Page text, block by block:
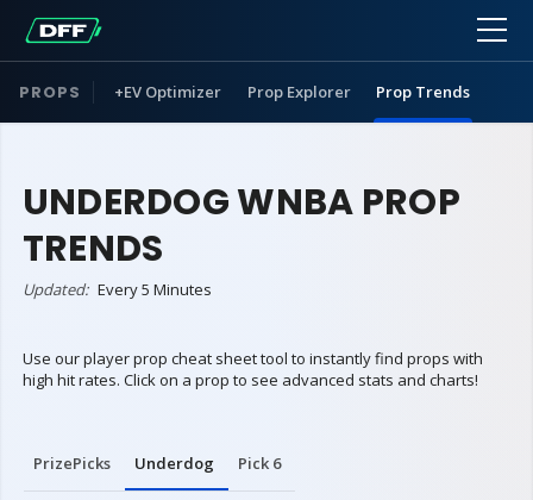
PROPS +EV Optimizer Prop Explorer Prop Trends
UNDERDOG WNBA PROP
TRENDS
Updated: Every 5 Minutes
Use our player prop cheat sheet tool to instantly find props with
high hit rates. Click on a prop to see advanced stats and charts!
PrizePicks Underdog Pick 6